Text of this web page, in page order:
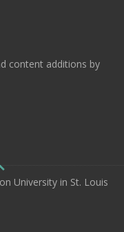
content additions by
University in St. Louis